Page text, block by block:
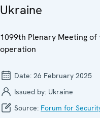
Ukraine
1099th Plenary Meeting
operation
Date: 26 February 2025
Issued by: Ukraine
Source: Forum for